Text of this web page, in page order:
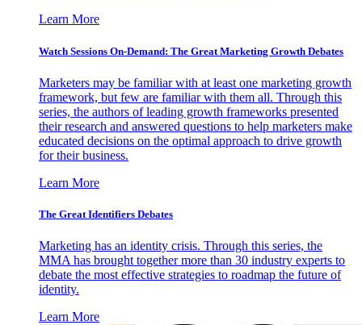
Learn More
Watch Sessions On-Demand: The Great Marketing Growth Debates
Marketers may be familiar with at least one marketing growth
framework, but few are familiar with them all. Through this
series, the authors of leading growth frameworks presented
their research and answered questions to help marketers make
educated decisions on the optimal approach to drive growth
for their business.
Learn More
The Great Identifiers Debates
Marketing has an identity crisis. Through this series, the
MMA has brought together more than 30 industry experts to
debate the most effective strategies to roadmap the future of
identity.
Learn More